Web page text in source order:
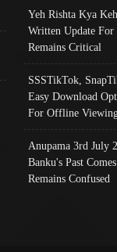
Yeh Rishta Kya
Written Update
Remains Critical
SSSTikTok,
Easy Download
For Offline
Anupama 3rd July
Banku's Past
Remains Confused